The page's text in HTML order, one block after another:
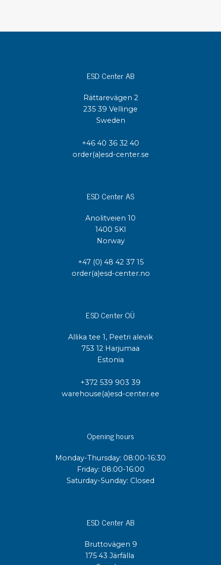
ESD Center AB
Rättarevägen 2
235 39 Vellinge
Sweden
+46 40 36 32 40
order(a)esd-center.se
ESD Center AS
Anolitveien 10
1400 SKI
Norway
+47 (0) 48 42 37 15
order(a)esd-center.no
ESD Center OÜ
Allika tee 1, Peetri alevik
753 12 Harjumaa
Estonia
+372 539 903 39
warehouse(a)esd-center.ee
Opening hours
Monday-Thursday: 08:00-16:30
Friday: 08:00-16:00
Saturday-Sunday: Closed
ESD Center AB
Bruttovägen 9
175 43 Järfälla